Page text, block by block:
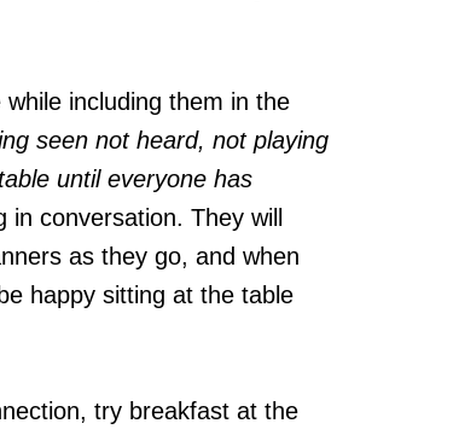
including them in the
seen not heard, not playing
until everyone has
conversation. They will
as they go, and when
happy sitting at the table
try breakfast at the